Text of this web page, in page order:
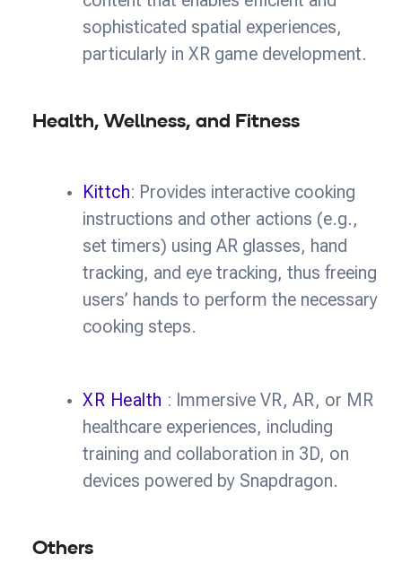
sophisticated spatial experiences,
particularly in XR game development.
Health, Wellness, and Fitness
Kittch: Provides interactive cooking
instructions and other actions (e.g.,
set timers) using AR glasses, hand
tracking, and eye tracking, thus freeing
users’ hands to perform the necessary
cooking steps.
XR Health : Immersive VR, AR, or MR
healthcare experiences, including
training and collaboration in 3D, on
devices powered by Snapdragon.
Others